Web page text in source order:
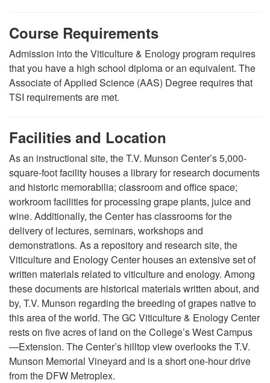
Course Requirements
Admission into the Viticulture & Enology program requires
that you have a high school diploma or an equivalent. The
Associate of Applied Science (AAS) Degree requires that
TSI requirements are met.
Facilities and Location
As an instructional site, the T.V. Munson Center’s 5,000-
square-foot facility houses a library for research documents
and historic memorabilia; classroom and office space;
workroom facilities for processing grape plants, juice and
wine. Additionally, the Center has classrooms for the
delivery of lectures, seminars, workshops and
demonstrations. As a repository and research site, the
Viticulture and Enology Center houses an extensive set of
written materials related to viticulture and enology. Among
these documents are historical materials written about, and
by, T.V. Munson regarding the breeding of grapes native to
this area of the world. The GC Viticulture & Enology Center
rests on five acres of land on the College’s West Campus
—Extension. The Center’s hilltop view overlooks the T.V.
Munson Memorial Vineyard and is a short one-hour drive
from the DFW Metroplex.